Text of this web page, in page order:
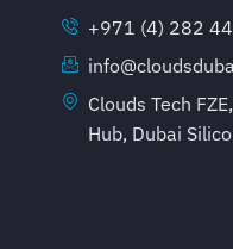
+971 (4) 282
Clouds Tech
Hub, Dubai